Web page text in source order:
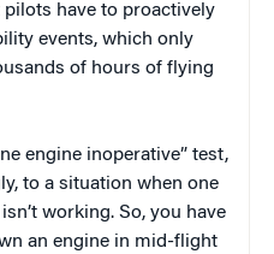
pilots have to proactively
events, which only
of hours of flying
engine inoperative” test,
to a situation when one
working. So, you have
an engine in mid-flight